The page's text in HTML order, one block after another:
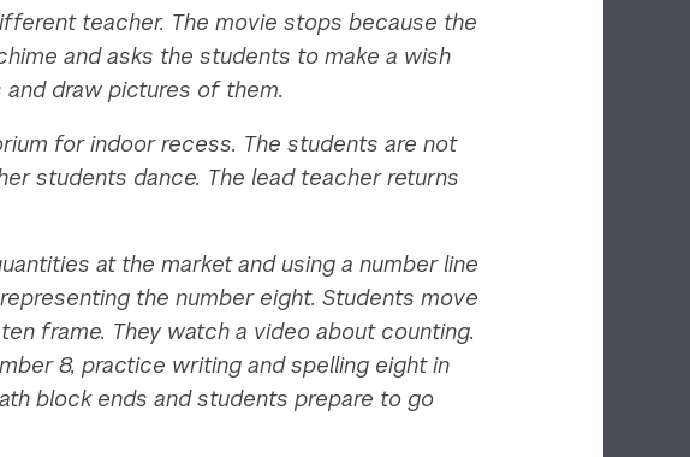
teacher. The movie stops because the
and asks the students to make a wish
draw pictures of them.
for indoor recess. The students are not
students dance. The lead teacher returns
at the market and using a number line
the number eight. Students move
frame. They watch a video about counting.
8, practice writing and spelling eight in
block ends and students prepare to go